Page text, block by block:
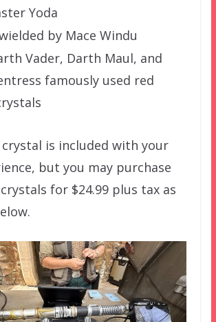
Yoda
by Mace Windu
Vader, Darth Maul, and
famously used red
is included with your
but you may purchase
for $24.99 plus tax as